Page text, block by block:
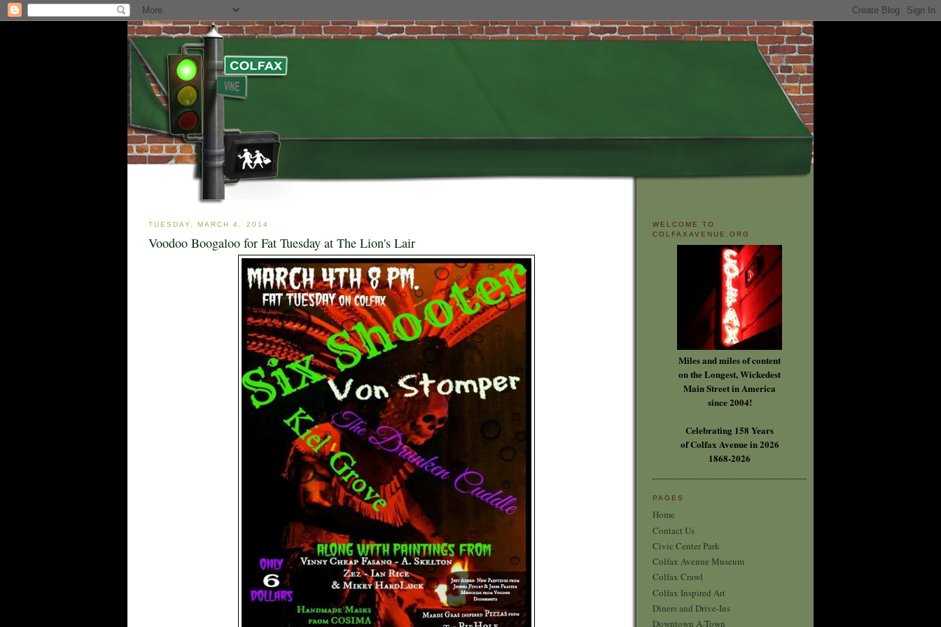
TUESDAY, MARCH 4, 2014
Voodoo Boogaloo for Fat Tuesday at The Lion's Lair
WELCOME TO
COLFAXAVENUE.ORG
Miles and miles of content
on the Longest, Wickedest
Main Street in America
since 2004!
Celebrating 158 Years
of Colfax Avenue in 2026
1868-2026
PAGES
Home
Contact Us
Civic Center Park
Colfax Avenue Museum
Colfax Crawl
Colfax Inspired Art
Diners and Drive-Ins
Downtown A-Town